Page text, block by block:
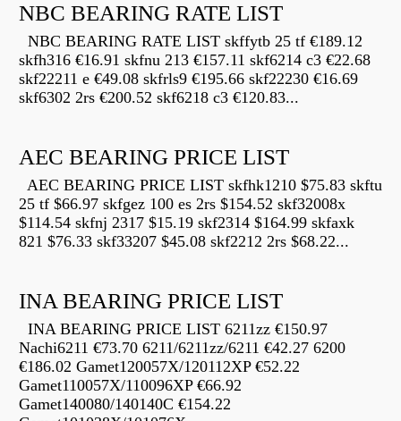
NBC BEARING RATE LIST
NBC BEARING RATE LIST skffytb 25 tf €189.12
skfh316 €16.91 skfnu 213 €157.11 skf6214 c3 €22.68
skf22211 e €49.08 skfrls9 €195.66 skf22230 €16.69
skf6302 2rs €200.52 skf6218 c3 €120.83...
AEC BEARING PRICE LIST
AEC BEARING PRICE LIST skfhk1210 $75.83 skftu
25 tf $66.97 skfgez 100 es 2rs $154.52 skf32008x
$114.54 skfnj 2317 $15.19 skf2314 $164.99 skfaxk
821 $76.33 skf33207 $45.08 skf2212 2rs $68.22...
INA BEARING PRICE LIST
INA BEARING PRICE LIST 6211zz €150.97
Nachi6211 €73.70 6211/6211zz/6211 €42.27 6200
€186.02 Gamet120057X/120112XP €52.22
Gamet110057X/110096XP €66.92
Gamet140080/140140C €154.22